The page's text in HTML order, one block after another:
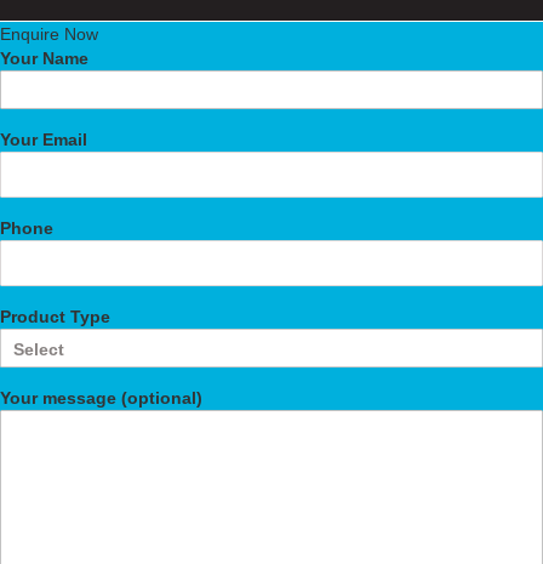
Enquire Now
Your Name
Your Email
Phone
Product Type
Your message (optional)